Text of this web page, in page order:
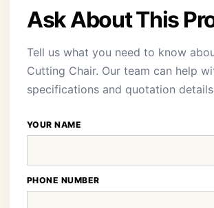
Ask About This
Tell us what you need to know
Cutting Chair. Our team can help
specifications and quotation
YOUR NAME
PHONE NUMBER